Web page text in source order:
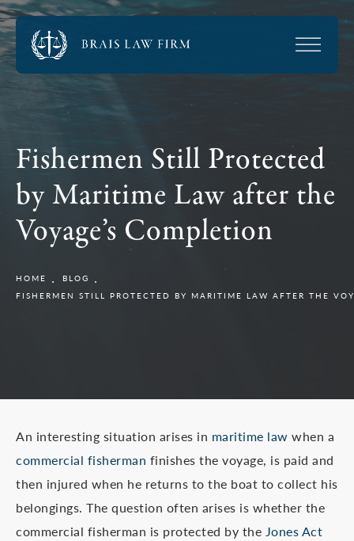
Fishermen Still Protected
by Maritime Law after the
Voyage’s Completion
HOME
BLOG
FISHERMEN STILL PROTECTED BY MARITIME LAW AFTER THE
An interesting situation arises in maritime law when a
commercial fisherman finishes the voyage, is paid and
then injured when he returns to the boat to collect his
belongings. The question often arises is whether the
commercial fisherman is protected by the Jones Act